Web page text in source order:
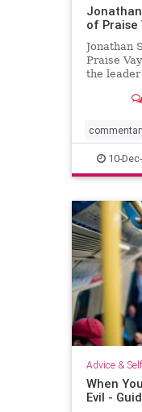
of Praise
Jonathan
Praise
the
firstborn.
firstborn,
my s
10-
Advice &
When
Evil -